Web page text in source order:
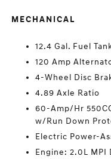
MECHANICAL
12.4 Gal. Fuel
120 Amp
4-Wheel Disc
4.89 Axle Ratio
60-Amp/Hr
w/Run Down
Electric Power-
Engine: 2.0L MPI